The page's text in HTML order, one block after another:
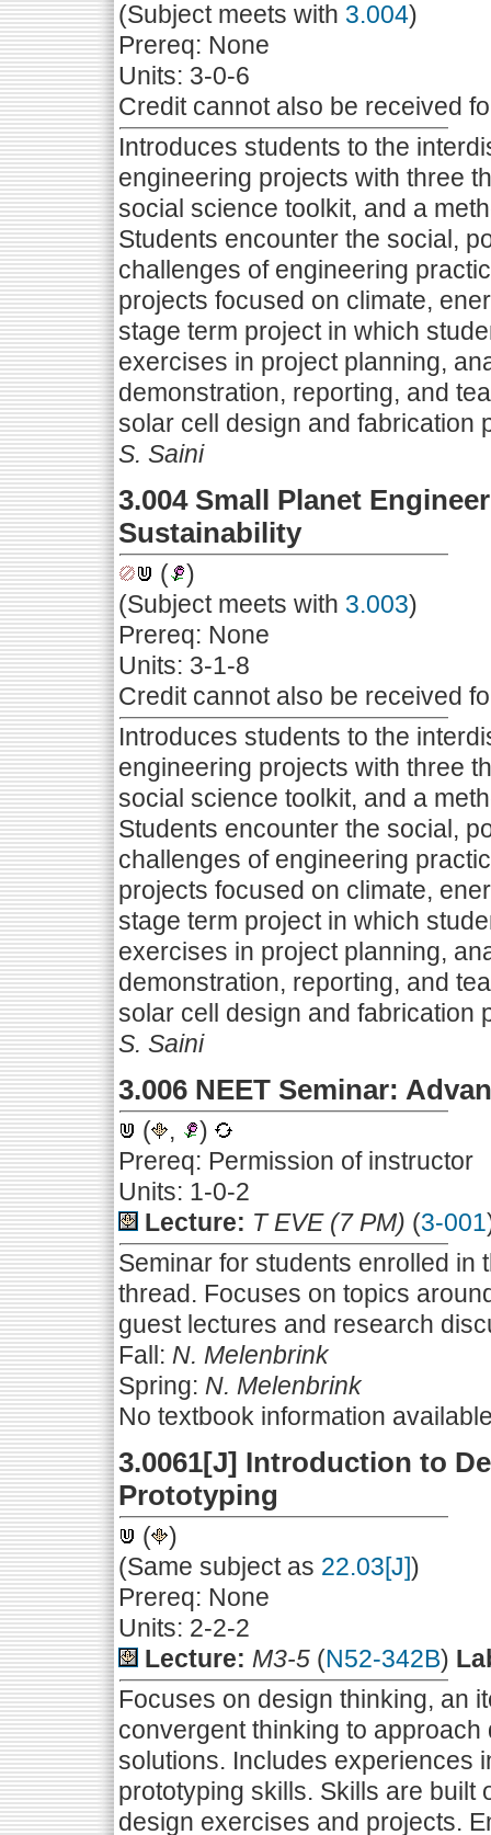
(Subject meets with 3.004)
Prereq: None
Units: 3-0-6
Credit cannot also be received
Introduces students to the
engineering projects with three
social science toolkit, and a
Students encounter the social,
challenges of engineering
projects focused on climate,
stage term project in which
exercises in project planning,
demonstration, reporting, and
solar cell design and fabrication
S. Saini
3.004 Small Planet
Sustainability
(
)
(Subject meets with 3.003)
Prereq: None
Units: 3-1-8
Credit cannot also be received
Introduces students to the
engineering projects with three
social science toolkit, and a
Students encounter the social,
challenges of engineering
projects focused on climate,
stage term project in which
exercises in project planning,
demonstration, reporting, and
solar cell design and fabrication
S. Saini
3.006 NEET Seminar:
( ,
)
Prereq: Permission of instructor
Units: 1-0-2
Lecture: T EVE (7 PM) (3-001
Seminar for students enrolled in
thread. Focuses on topics
guest lectures and research
Fall: N. Melenbrink
Spring: N. Melenbrink
No textbook information
3.0061[J] Introduction to
Prototyping
(
)
(Same subject as 22.03[J])
Prereq: None
Units: 2-2-2
Lecture: M3-5 (N52-342B)
Focuses on design thinking, an
convergent thinking to
solutions. Includes experiences
prototyping skills. Skills are built
design exercises and projects.